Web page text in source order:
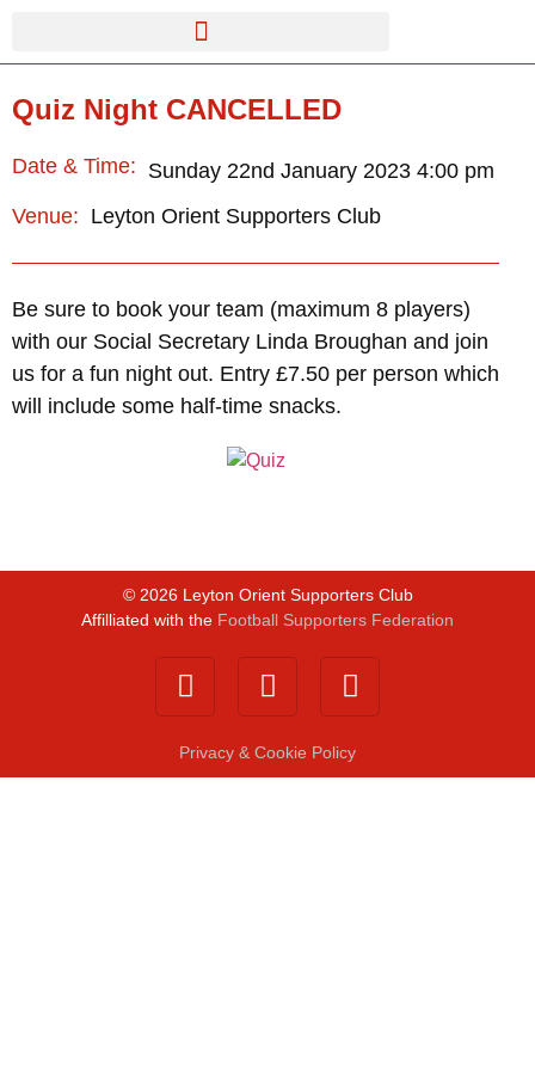
Quiz Night CANCELLED
Date & Time: Sunday 22nd January 2023 4:00 pm
Venue: Leyton Orient Supporters Club
Be sure to book your team (maximum 8 players)
with our Social Secretary Linda Broughan and join
us for a fun night out. Entry £7.50 per person which
will include some half-time snacks.
© 2026 Leyton Orient Supporters Club
Affilliated with the Football Supporters Federation
Privacy & Cookie Policy